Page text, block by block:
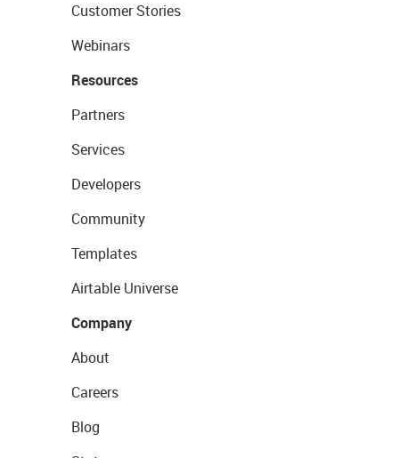
Customer Stories
Webinars
Resources
Partners
Services
Developers
Community
Templates
Airtable Universe
Company
About
Careers
Blog